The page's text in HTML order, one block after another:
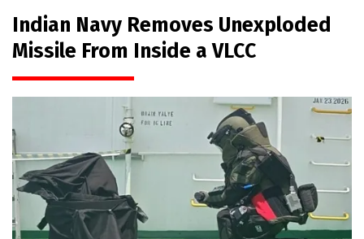
Indian Navy Removes Unexploded
Missile From Inside a VLCC